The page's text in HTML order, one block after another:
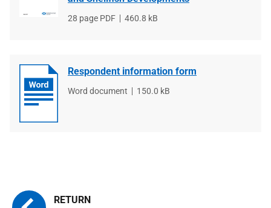
File
28 page PDF
File
460.8 kB
Respondent information form
File
Word document
File
150.0 kB